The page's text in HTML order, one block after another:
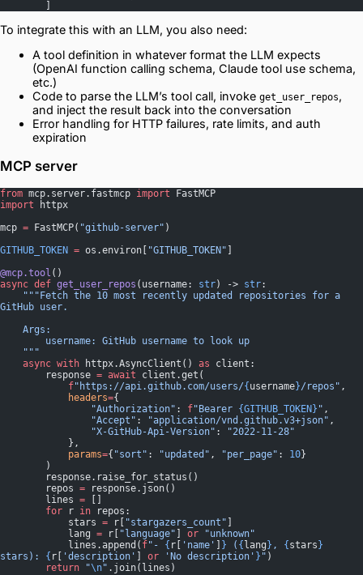
        ]
To integrate this with an LLM, you also need:
A tool definition in whatever format the LLM expects
(OpenAI function calling schema, Claude tool use schema,
etc.)
Code to parse the LLM’s tool call, invoke get_user_repos,
and inject the result back into the conversation
Error handling for HTTP failures, rate limits, and auth
expiration
MCP server
from mcp.server.fastmcp import FastMCP
import httpx
mcp = FastMCP( "github-server" )
GITHUB_TOKEN = os.environ[ "GITHUB_TOKEN"
@mcp.tool ()
async def get_user_repos (username: str) -> str:
GitHub user.
    Args:
        username: GitHub username to look up
    """
    async
with httpx.AsyncClient() as client:
        response
= await client.get(
            f
"https://api.github.com/users/{ username}/repos" ,
            headers
={
                "Authorization"
: f"Bearer {GITHUB_TOKEN} " ,
                "Accept"
: "application/vnd.github.v3+json" ,
                "X-GitHub-Api-Version"
:
"2022-11-28"
            },
            params
={ "sort" : "updated" , "per_page" : 10}
        )
        response.raise_for_status()
        repos
= response.json()
        lines
=
        for
r in repos:
            stars
= r[ "stargazers_count"
            lang
= r[ "language" or "unknown"
            lines.append(
f"- { r[ 'name' } ( { lang } , { stars }
stars): { r[ 'description' or 'No description' } " )
        return
"\n" .join(lines)